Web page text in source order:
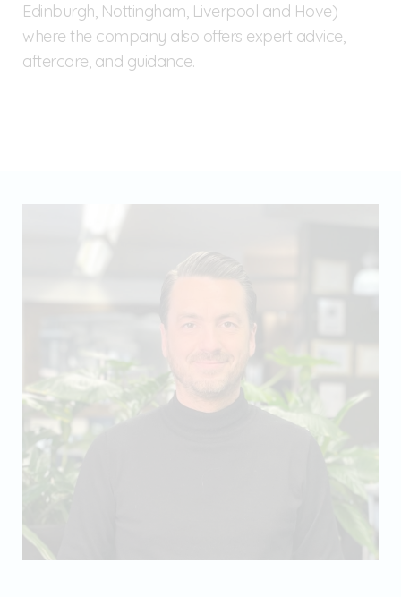
Edinburgh, Nottingham, Liverpool and Hove)
where the company also offers expert advice,
aftercare, and guidance.